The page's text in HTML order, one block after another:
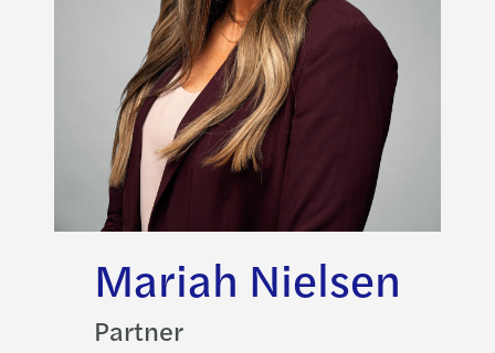
Mariah Nielsen
Partner